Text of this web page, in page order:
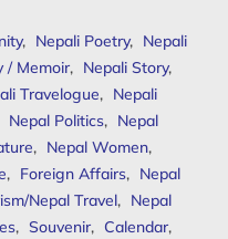
, Nepali Poetry, Nepali
/ Memoir, Nepali Story,
Travelogue, Nepali
Nepal Politics, Nepal
, Nepal Women,
, Foreign Affairs, Nepal
Nepal Travel, Nepal
, Souvenir, Calendar,